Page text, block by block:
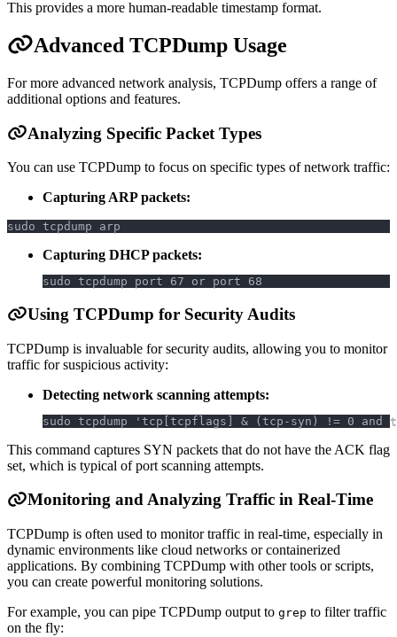
This provides a more human-readable timestamp format.
Advanced TCPDump Usage
For more advanced network analysis, TCPDump offers a range of
additional options and features.
Analyzing Specific Packet Types
You can use TCPDump to focus on specific types of network traffic:
Capturing ARP packets:
sudo tcpdump arp
Capturing DHCP packets:
sudo tcpdump port 67 or port 68
Using TCPDump for Security Audits
TCPDump is invaluable for security audits, allowing you to monitor
traffic for suspicious activity:
Detecting network scanning attempts:
sudo tcpdump 'tcp[tcpflags] & (tcp-syn) != 0
This command captures SYN packets that do not have the ACK flag
set, which is typical of port scanning attempts.
Monitoring and Analyzing Traffic in Real-Time
TCPDump is often used to monitor traffic in real-time, especially in
dynamic environments like cloud networks or containerized
applications. By combining TCPDump with other tools or scripts,
you can create powerful monitoring solutions.
For example, you can pipe TCPDump output to grep to filter traffic
on the fly: